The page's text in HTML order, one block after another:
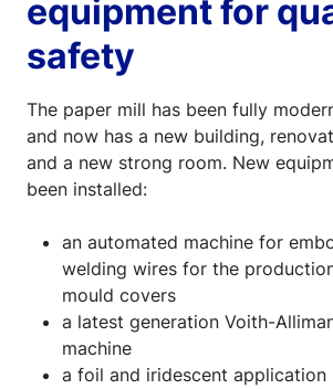
equipment for
safety
The paper mill has been fully
and now has a new building,
and a new strong room. New
been installed:
an automated machine for
welding wires for the
mould covers
a latest generation Voith-
machine
a foil and iridescent application